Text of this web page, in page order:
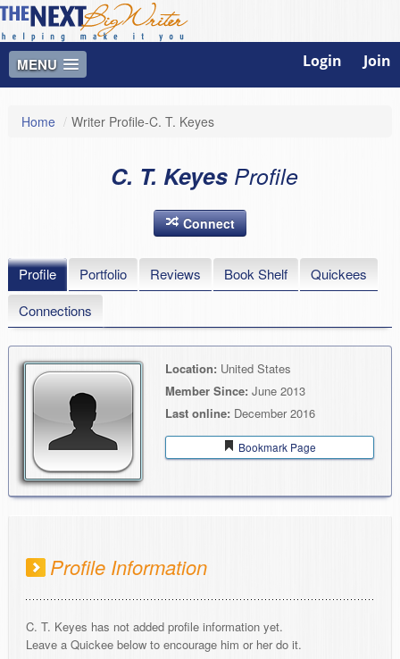
MENU Login Join
Home / Writer Profile-C. T. Keyes
C. T. Keyes Profile
Connect
Profile Portfolio Reviews Book Shelf
Quickees
Connections
Location: United States
Member Since: June 2013
Last online: December 2016
Bookmark Page
Profile Information
C. T. Keyes has not added profile information yet.
Leave a Quickee below to encourage him or her do it.